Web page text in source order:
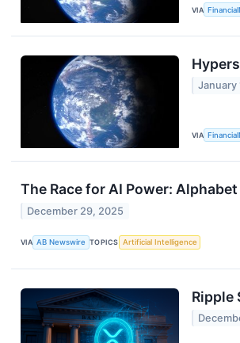
VIA
January
VIA
The Race for AI Power:
December 29, 2025
VIA AB Newswire TOPICS Artificial Intelligence
Ripple